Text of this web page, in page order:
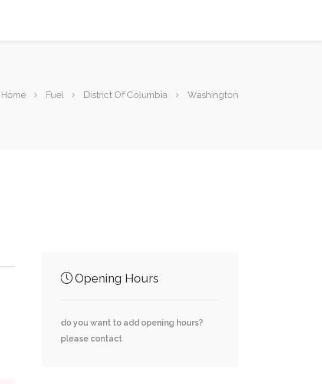
Home Fuel District Of Columbia Washington
Opening Hours
do you want to add opening hours?
please contact